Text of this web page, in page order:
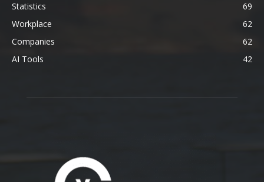
Statistics
69
Workplace
62
Companies
62
AI Tools
42